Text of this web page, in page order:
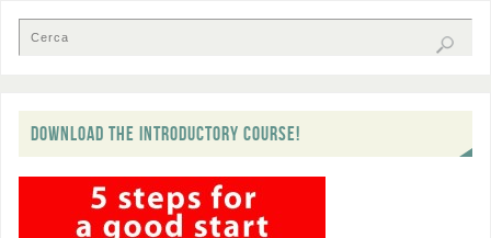
DOWNLOAD THE INTRODUCTORY COURSE!